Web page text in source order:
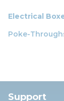
Electrical
Poke-
Support